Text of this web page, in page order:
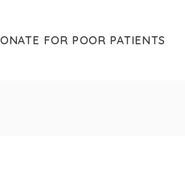
FOR POOR PATIENTS